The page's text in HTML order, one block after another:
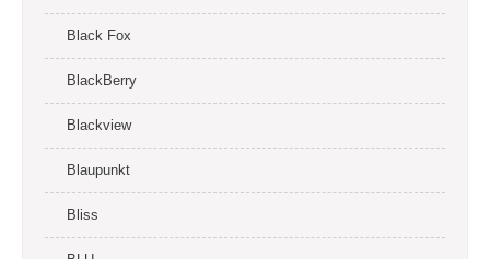
Black Fox
BlackBerry
Blackview
Blaupunkt
Bliss